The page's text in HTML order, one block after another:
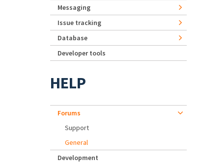
Messaging
Issue tracking
Database
Developer tools
HELP
Forums
Support
General
Development